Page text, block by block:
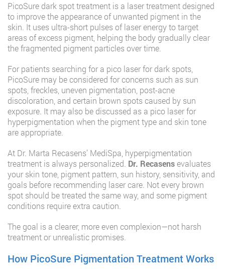
PicoSure dark spot treatment is a laser treatment designed
to improve the appearance of unwanted pigment in the
skin. It uses ultra-short pulses of laser energy to target
areas of excess pigment, helping the body gradually clear
the fragmented pigment particles over time.
For patients searching for a pico laser for dark spots,
PicoSure may be considered for concerns such as sun
spots, freckles, uneven pigmentation, post-acne
discoloration, and certain brown spots caused by sun
exposure. It may also be discussed as a pico laser for
hyperpigmentation when the pigment type and skin tone
are appropriate.
At Dr. Marta Recasens’ MediSpa, hyperpigmentation
treatment is always personalized. Dr. Recasensevaluates
your skin tone, pigment pattern, sun history, sensitivity, and
goals before recommending laser care. Not every brown
spot should be treated the same way, and some pigment
conditions require extra caution.
The goal is a clearer, more even complexion—not harsh
treatment or unrealistic promises.
How PicoSure Pigmentation Treatment Works